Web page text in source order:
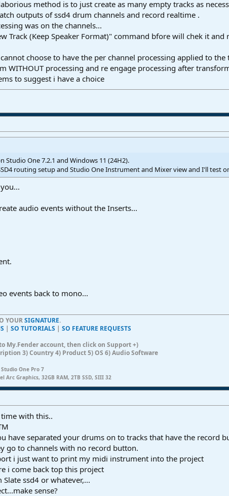
method is to just create as many empty tracks as
outputs of ssd4 drum channels and record realtime .
was on the channels...
Track (Keep Speaker Format)" command bfore will chek it and
choose to have the per channel processing applied to the
WITHOUT processing and re engage processing after
to suggest i have a choice
Studio One 7.2.1 and Windows 11 (24H2).
routing setup and Studio One Instrument and Mixer view and I'll test
audio events without the Inserts...
events back to mono...
YOURSIGNATURE.
| SO TUTORIALS | SO FEATURE REQUESTS
My.Fender account, then click on Support +)
3) Country 4) Product 5) OS 6) Audio Software
One Pro 7
Graphics, 32GB RAM, 2TB SSD, SIII 32
with this..
have separated your drums on to tracks that have the record
go to channels with no record button.
i just want to print my midi instrument into the project
i come back top this project
ssd4 or whatever,...
sense?